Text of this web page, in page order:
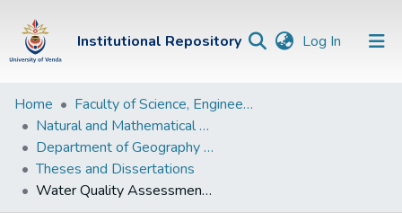
Institutional Repository Log In (current)
Institutional
Repository
Communities &
Collections
Home
Faculty of Science, Engineering and Agriculture
Natural and Mathematical Sciences Departments
Department of Geography and Environmental Sciences
Theses and Dissertations
Water Quality Assessment of Rooftop-Harvested Rainwater and its Potential Uses in Vhembe District Municipality